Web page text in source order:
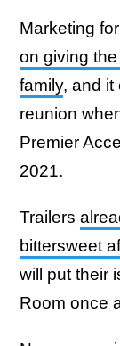
Marketing for
on giving
family, and it
reunion
Premier
2021.
Trailers
bittersweet
will put their
Room once